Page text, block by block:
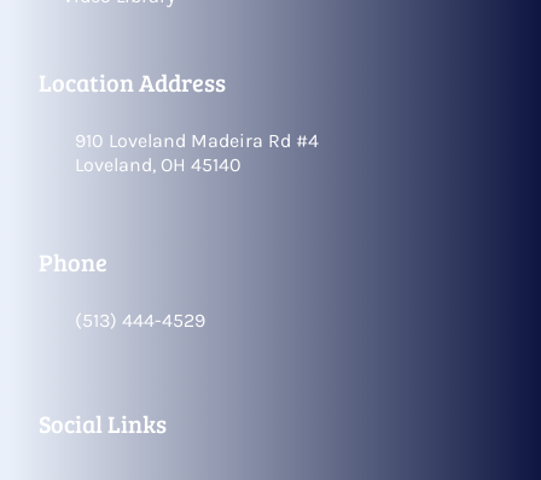
Location Address
910 Loveland Madeira Rd #4
Loveland, OH 45140
Phone
(513) 444-4529
Social Links